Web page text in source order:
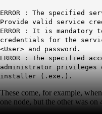
ERROR : The specified
Provide valid service
ERROR : It is mandatory
credentials for the
<User> and password.
ERROR : The specified
administrator
installer (.exe.).
These come, for example,
one node, but the other was on